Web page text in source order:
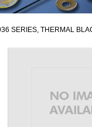
SERIES, THERMAL